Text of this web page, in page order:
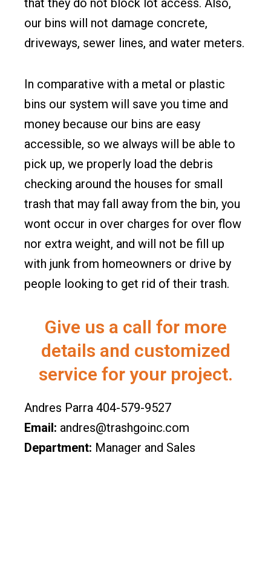
our bins will not damage concrete,
driveways, sewer lines, and water meters.
In comparative with a metal or plastic
bins our system will save you time and
money because our bins are easy
accessible, so we always will be able to
pick up, we properly load the debris
checking around the houses for small
trash that may fall away from the bin, you
wont occur in over charges for over flow
nor extra weight, and will not be fill up
with junk from homeowners or drive by
people looking to get rid of their trash.
Give us a call for more
details and customized
service for your project.
Andres Parra 404-579-9527
Email: andres@trashgoinc.com
Department: Manager and Sales